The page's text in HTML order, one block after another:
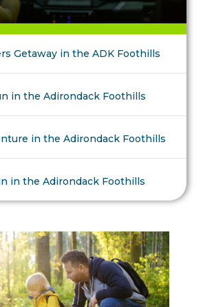
Getaway in the ADK Foothills
in the Adirondack Foothills
in the Adirondack Foothills
in the Adirondack Foothills